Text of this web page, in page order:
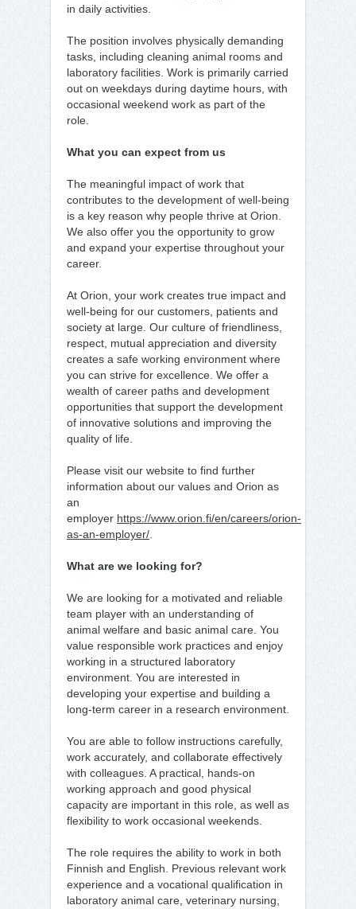
in daily activities.
The position involves physically demanding
tasks, including cleaning animal rooms and
laboratory facilities. Work is primarily carried
out on weekdays during daytime hours, with
occasional weekend work as part of the
role.
What you can expect from us
The meaningful impact of work that
contributes to the development of well-being
is a key reason why people thrive at Orion.
We also offer you the opportunity to grow
and expand your expertise throughout your
career.
At Orion, your work creates true impact and
well-being for our customers, patients and
society at large. Our culture of friendliness,
respect, mutual appreciation and diversity
creates a safe working environment where
you can strive for excellence. We offer a
wealth of career paths and development
opportunities that support the development
of innovative solutions and improving the
quality of life.
Please visit our website to find further
information about our values and Orion as
an
employer https://www.orion.fi/en/careers/orion-
as-an-employer/
What are we looking for?
We are looking for a motivated and reliable
team player with an understanding of
animal welfare and basic animal care. You
value responsible work practices and enjoy
working in a structured laboratory
environment. You are interested in
developing your expertise and building a
long-term career in a research environment.
You are able to follow instructions carefully,
work accurately, and collaborate effectively
with colleagues. A practical, hands-on
working approach and good physical
capacity are important in this role, as well as
flexibility to work occasional weekends.
The role requires the ability to work in both
Finnish and English. Previous relevant work
experience and a vocational qualification in
laboratory animal care, veterinary nursing,